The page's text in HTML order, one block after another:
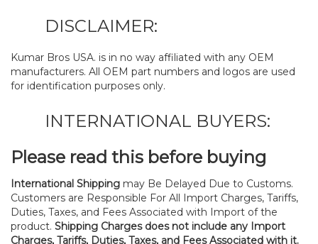
DISCLAIMER:
Kumar Bros USA. is in no way affiliated with any OEM
manufacturers. All OEM part numbers and logos are used
for identification purposes only.
INTERNATIONAL BUYERS:
Please read this before buying
International Shipping may Be Delayed Due to Customs.
Customers are Responsible For All Import Charges, Tariffs,
Duties, Taxes, and Fees Associated with Import of the
product. Shipping Charges does not include any Import
Charges, Tariffs, Duties, Taxes, and Fees Associated with it.